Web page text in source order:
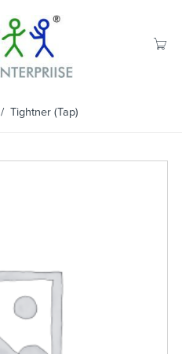
/ Tightner (Tap)